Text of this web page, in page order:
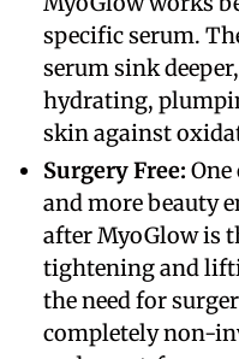
specific serum.
serum sink
hydrating,
skin against
Surgery Free:
and more beauty
after MyoGlow is
tightening and
the need for
completely non-